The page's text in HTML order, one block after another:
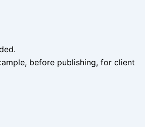
before publishing, for client